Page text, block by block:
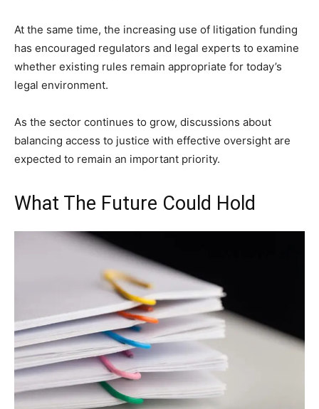
At the same time, the increasing use of litigation funding
has encouraged regulators and legal experts to examine
whether existing rules remain appropriate for today’s
legal environment.
As the sector continues to grow, discussions about
balancing access to justice with effective oversight are
expected to remain an important priority.
What The Future Could Hold